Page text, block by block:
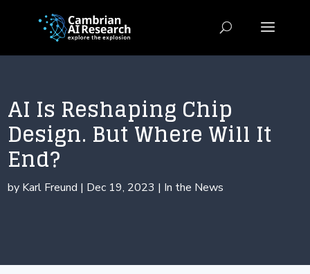
AI Is Reshaping Chip
Design. But Where Will It
End?
by Karl Freund | Dec 19, 2023 | In the News